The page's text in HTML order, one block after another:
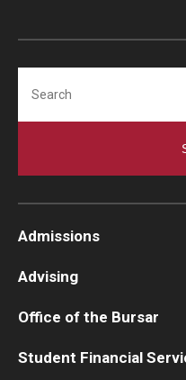
Admissions
Advising
Office of the Bursar
Student Financial